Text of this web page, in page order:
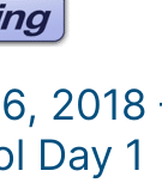
2018
Day 1